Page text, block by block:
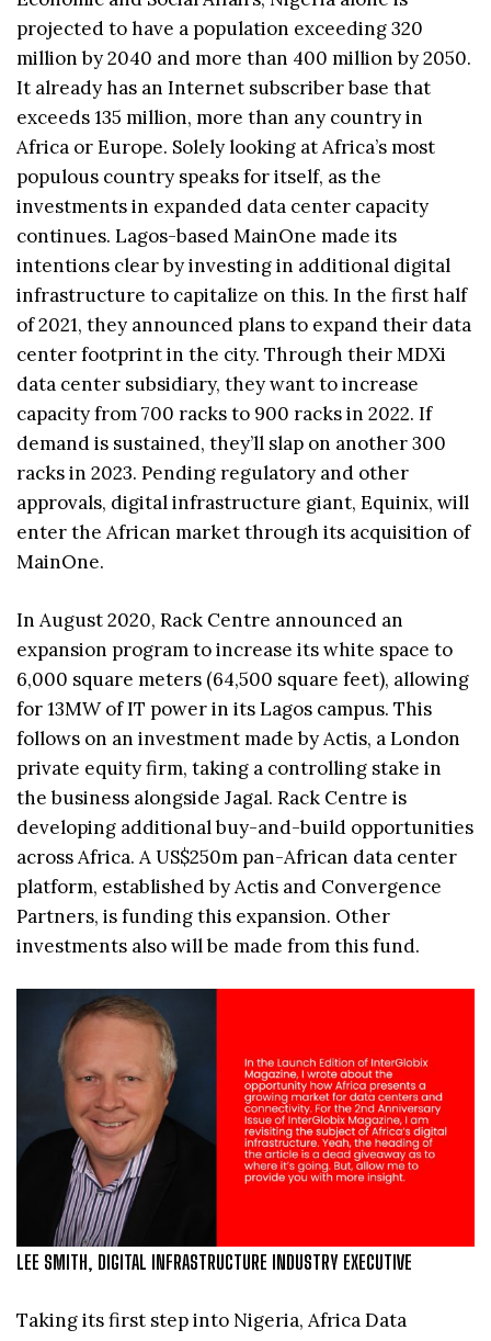
projected to have a population exceeding 320
million by 2040 and more than 400 million by 2050.
It already has an Internet subscriber base that
exceeds 135 million, more than any country in
Africa or Europe. Solely looking at Africa’s most
populous country speaks for itself, as the
investments in expanded data center capacity
continues. Lagos-based MainOne made its
intentions clear by investing in additional digital
infrastructure to capitalize on this. In the first half
of 2021, they announced plans to expand their data
center footprint in the city. Through their MDXi
data center subsidiary, they want to increase
capacity from 700 racks to 900 racks in 2022. If
demand is sustained, they’ll slap on another 300
racks in 2023. Pending regulatory and other
approvals, digital infrastructure giant, Equinix, will
enter the African market through its acquisition of
MainOne.
In August 2020, Rack Centre announced an
expansion program to increase its white space to
6,000 square meters (64,500 square feet), allowing
for 13MW of IT power in its Lagos campus. This
follows on an investment made by Actis, a London
private equity firm, taking a controlling stake in
the business alongside Jagal. Rack Centre is
developing additional buy-and-build opportunities
across Africa. A US$250m pan-African data center
platform, established by Actis and Convergence
Partners, is funding this expansion. Other
investments also will be made from this fund.
LEE SMITH, DIGITAL INFRASTRUCTURE INDUSTRY EXECUTIVE
Taking its first step into Nigeria, Africa Data